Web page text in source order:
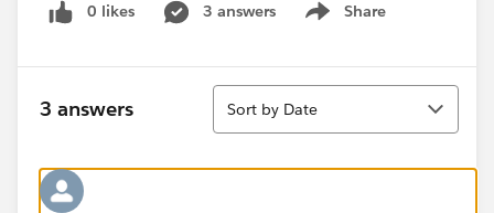
0 likes 3 answers Share
Show menu
3 answers
Sort
Sort by Date